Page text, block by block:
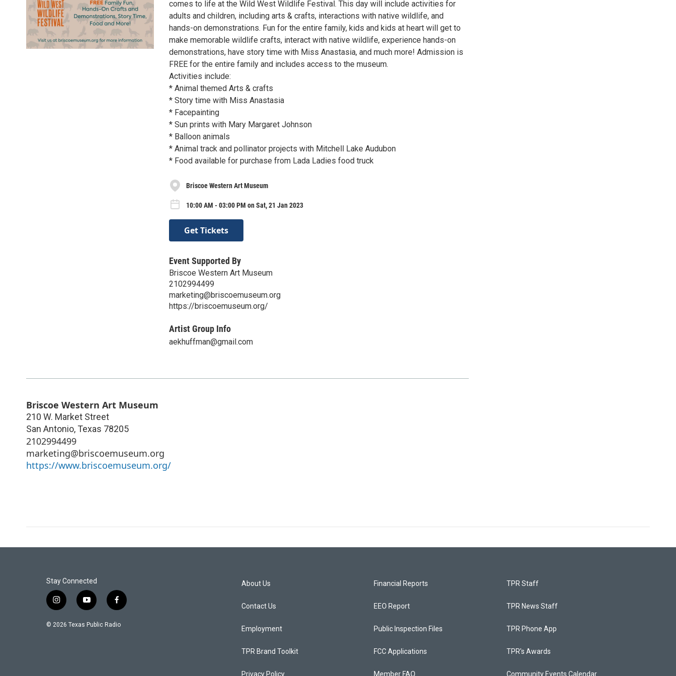
comes to life at the Wild West Wildlife Festival. This day will include activities for
adults and children, including arts & crafts, interactions with native wildlife, and
hands-on demonstrations. Fun for the entire family, kids and kids at heart will get to
make memorable wildlife crafts, interact with native wildlife, experience hands-on
demonstrations, have story time with Miss Anastasia, and much more! Admission is
FREE for the entire family and includes access to the museum.
Activities include:
* Animal themed Arts & crafts
* Story time with Miss Anastasia
* Facepainting
* Sun prints with Mary Margaret Johnson
* Balloon animals
* Animal track and pollinator projects with Mitchell Lake Audubon
* Food available for purchase from Lada Ladies food truck
Briscoe Western Art Museum
10:00 AM - 03:00 PM on Sat, 21 Jan 2023
Get Tickets
Event Supported By
Briscoe Western Art Museum
2102994499
marketing@briscoemuseum.org
https://briscoemuseum.org/
Artist Group Info
aekhuffman@gmail.com
Briscoe Western Art Museum
210 W. Market Street
San Antonio, Texas 78205
2102994499
marketing@briscoemuseum.org
https://www.briscoemuseum.org/
Stay Connected
i
n
s
y
o
u
f
a
c
© 2026 Texas Public Radio
About Us
Contact Us
Employment
TPR Brand Toolkit
Privacy Policy
Financial Reports
EEO Report
Public Inspection Files
FCC Applications
Member FAQ
TPR Staff
TPR News Staff
TPR Phone App
TPR's Awards
Community Events Calendar